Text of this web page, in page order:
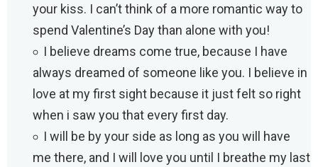
your kiss. I can’t think of a more romantic way to
spend Valentine’s Day than alone with you!
I believe dreams come true, because I have
always dreamed of someone like you. I believe in
love at my first sight because it just felt so right
when i saw you that every first day.
I will be by your side as long as you will have
me there, and I will love you until I breathe my last